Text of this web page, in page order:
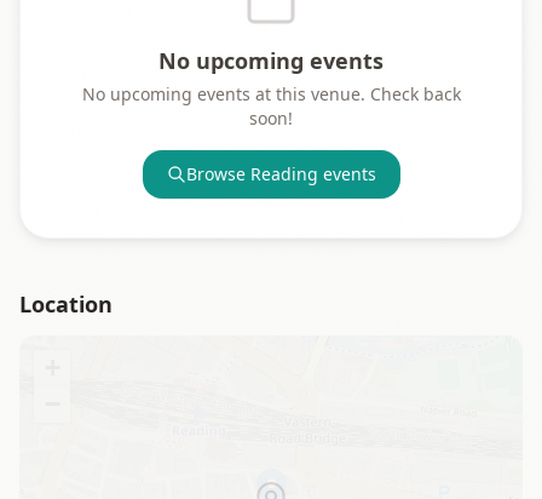
No upcoming events
No upcoming events at this venue. Check back
soon!
Browse Reading events
Location